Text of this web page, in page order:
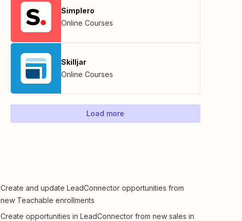
Simplero
Online Courses
Skilljar
Online Courses
Load more
Create and update LeadConnector opportunities from
new Teachable enrollments
Create opportunities in LeadConnector from new sales in